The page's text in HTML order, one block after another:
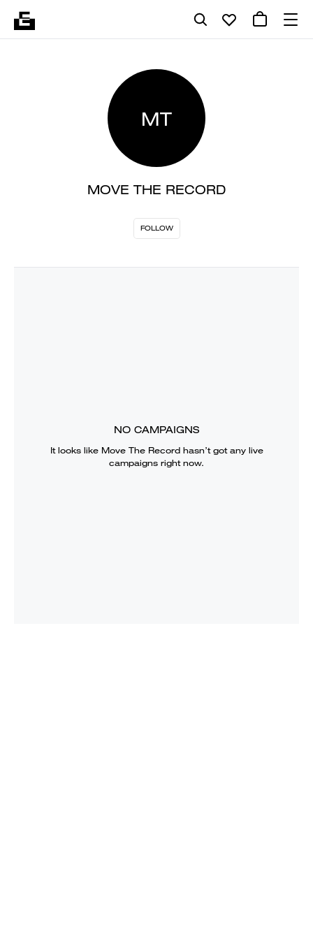
MT
MOVE THE RECORD
FOLLOW
NO CAMPAIGNS
It looks like Move The Recordhasn’t got any live
campaigns right now.